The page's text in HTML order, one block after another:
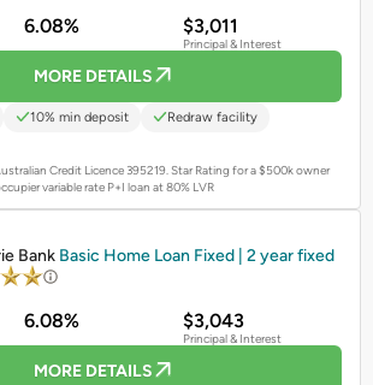
6.08% $3,011
Principal & Interest
MORE DETAILS
10% min deposit Redraw facility
Credit Licence 395219.Star Rating for a $500k owner
variable rate P+I loan at 80% LVR
Bank Basic Home Loan Fixed | 2 year fixed
6.08% $3,043
Principal & Interest
MORE DETAILS